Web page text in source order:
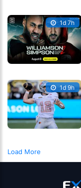
1d 7h
1d 9h
Load More